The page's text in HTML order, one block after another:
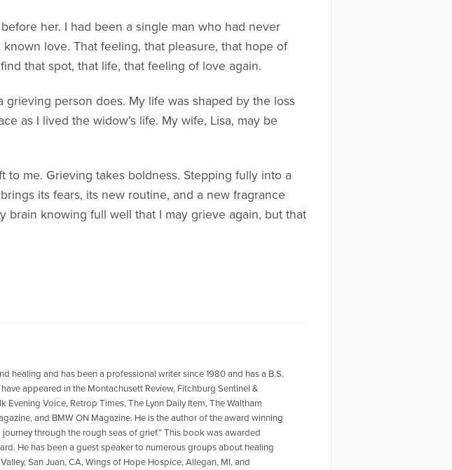
her. I had been a single man who had never
love. That feeling, that pleasure, that hope of
that spot, that life, that feeling of love again.
person does. My life was shaped by the loss
as I lived the widow’s life. My wife, Lisa, may be
me. Grieving takes boldness. Stepping fully into a
its fears, its new routine, and a new fragrance
knowing full well that I may grieve again, but that
healing and has been a professional writer since 1980 and has a B.S.
appeared in the Montachusett Review, Fitchburg Sentinel &
Voice, Retrop Times, The Lynn Daily Item, The Waltham
and BMW ON Magazine. He is the author of the award winning
through the rough seas of grief.” This book was awarded
He has been a guest speaker to numerous groups about healing
San Juan, CA, Wings of Hope Hospice, Allegan, MI, and